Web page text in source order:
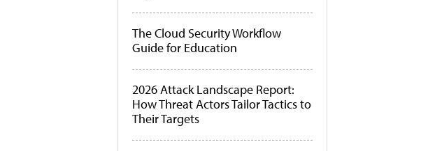
The Cloud Security Workflow
Guide for Education
2026 Attack Landscape Report:
How Threat Actors Tailor Tactics to
Their Targets